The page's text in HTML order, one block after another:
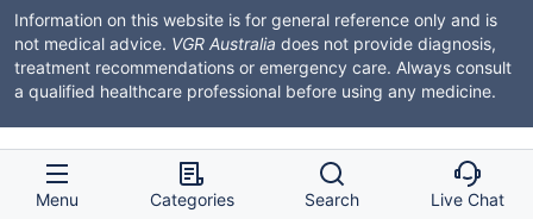
Information on this website is for general reference only and is
not medical advice. VGR Australia does not provide diagnosis,
treatment recommendations or emergency care. Always consult
a qualified healthcare professional before using any medicine.
Menu Categories Search Live Chat